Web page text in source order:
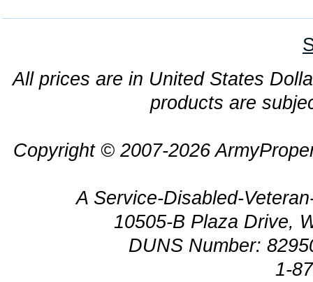
All prices are in United States
products are
Copyright © 2007-2026
A Service-Disabled-
10505-B Plaza Drive,
DUNS Number:
1-